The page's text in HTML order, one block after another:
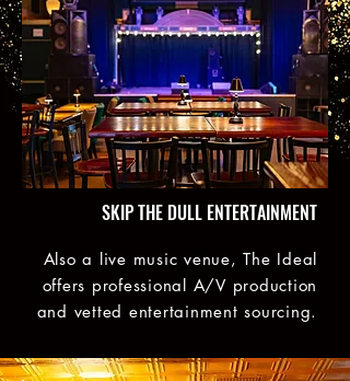
SKIP THE DULL ENTERTAINMENT
Also a live music venue, The Ideal
offers professional A/V production
and vetted entertainment sourcing.